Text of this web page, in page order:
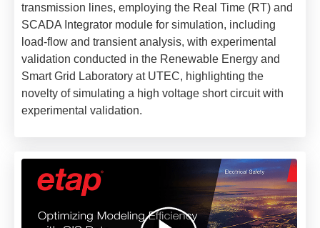
transmission lines, employing the Real Time (RT) and
SCADA Integrator module for simulation, including
load-flow and transient analysis, with experimental
validation conducted in the Renewable Energy and
Smart Grid Laboratory at UTEC, highlighting the
novelty of simulating a high voltage short circuit with
experimental validation.